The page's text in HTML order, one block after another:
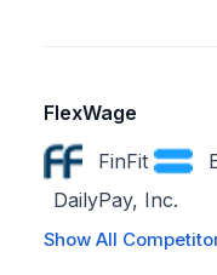
FlexWage
FinFit
DailyPay, Inc.
Show All